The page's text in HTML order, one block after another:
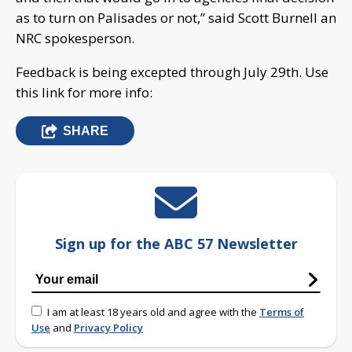
as to turn on Palisades or not,” said Scott Burnell an
NRC spokesperson.
Feedback is being excepted through July 29th. Use
this link for more info:
SHARE
Sign up for the ABC 57 Newsletter
I am at least 18 years old and agree with the Terms of
Use and Privacy Policy